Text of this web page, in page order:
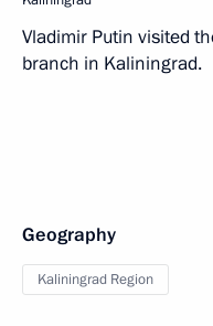
Vladimir Putin visited
branch in Kaliningrad.
Geography
Kaliningrad Region